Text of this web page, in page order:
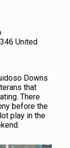
United
Downs
that
There
before the
play in the